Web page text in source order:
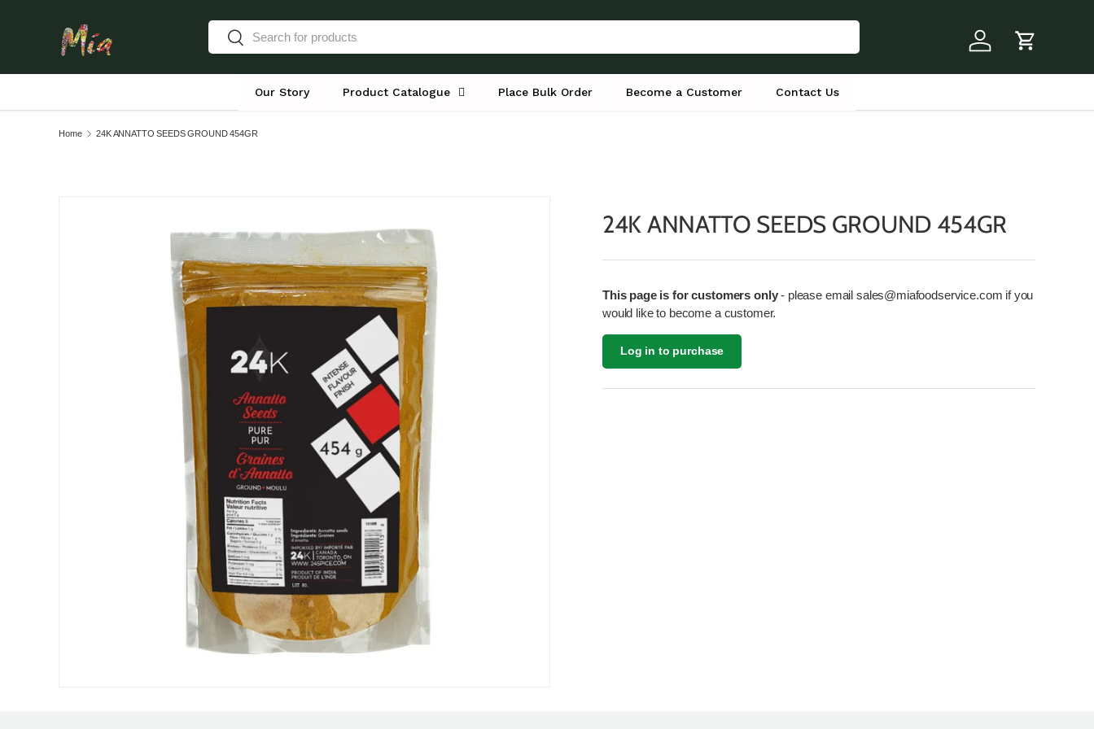
Skip to content Search
Search
Log in
Cart
Our Story Product Catalogue Place Bulk Order Become a Customer Contact Us
Home 24K ANNATTO SEEDS GROUND 454GR
24K ANNATTO SEEDS GROUND 454GR
This page is for customers only- please email sales@miafoodservice.com if you
would like to become a customer.
Log in to purchase